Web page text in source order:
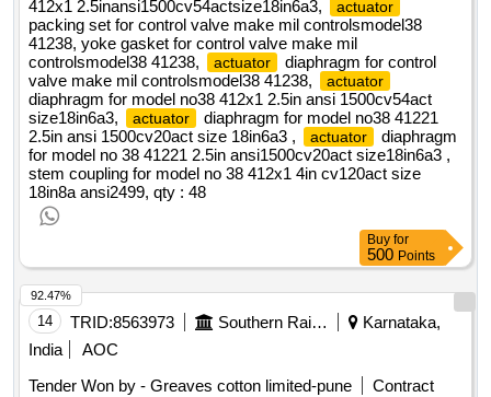
412x1 2.5inansi1500cv54actsize18in6a3, actuator
packing set for control valve make mil controlsmodel38
41238, yoke gasket for control valve make mil
controlsmodel38 41238,
actuator
diaphragm for control
valve make mil controlsmodel38 41238,
actuator
diaphragm for model no38 412x1 2.5in ansi 1500cv54act
size18in6a3,
actuator
diaphragm for model no38 41221
2.5in ansi 1500cv20act size 18in6a3 ,
actuator
diaphragm
for model no 38 41221 2.5in ansi1500cv20act size18in6a3 ,
stem coupling for model no 38 412x1 4in cv120act size
18in8a ansi2499, qty : 48
Buy for
500 Points
14 TRID:8563973 Southern Railway
Karnataka,
India
AOC
Tender Won by - Greaves cotton limited-pune
Contract
92.47%